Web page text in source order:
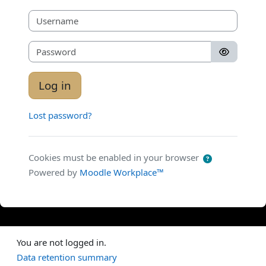
Username
Password
Log in
Lost password?
Cookies must be enabled in your browser
Powered by Moodle Workplace™
You are not logged in.
Data retention summary